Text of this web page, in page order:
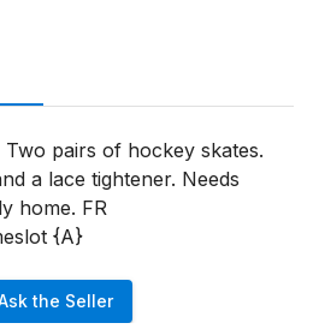
Two pairs of hockey skates.
a lace tightener. Needs
home. FR
{A}
the Seller